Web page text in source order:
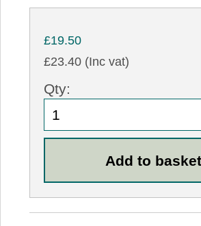
£19.50
£23.40 (Inc vat)
Qty: